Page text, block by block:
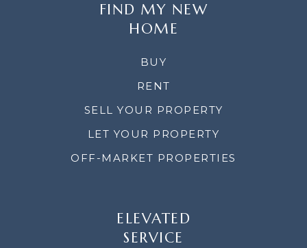
FIND MY NEW
HOME
BUY
RENT
SELL YOUR PROPERTY
LET YOUR PROPERTY
OFF-MARKET PROPERTIES
ELEVATED
SERVICE